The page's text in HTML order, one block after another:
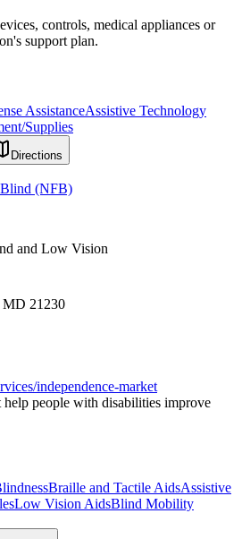
controls, medical appliances or
support plan.
AssistanceAssistive Technology
Supplies
Directions
Blind (NFB)
and Low Vision
MD 21230
independence-market
help people with disabilities improve
Braille and Tactile AidsAssistive
Low Vision AidsBlind Mobility